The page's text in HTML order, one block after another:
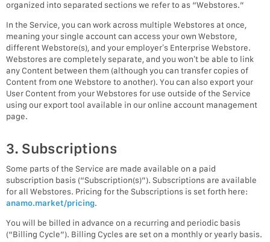
organized into separated sections we refer to as “Webstores.”
In the Service, you can work across multiple Webstores at once,
meaning your single account can access your own Webstore,
different Webstore(s), and your employer’s Enterprise Webstore.
Webstores are completely separate, and you won’t be able to link
any Content between them (although you can transfer copies of
Content from one Webstore to another). You can also export your
User Content from your Webstores for use outside of the Service
using our export tool available in our online account management
page.
3. Subscriptions
Some parts of the Service are made available on a paid
subscription basis (“Subscription(s)”). Subscriptions are available
for all Webstores. Pricing for the Subscriptions is set forth here:
anamo.market/pricing.
You will be billed in advance on a recurring and periodic basis
(“Billing Cycle”). Billing Cycles are set on a monthly or yearly basis.